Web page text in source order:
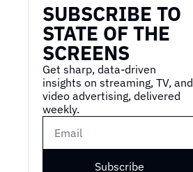
SUBSCRIBE TO
STATE OF THE
SCREENS
Get sharp, data-driven
insights on streaming, TV, and
video advertising, delivered
weekly.
Subscribe